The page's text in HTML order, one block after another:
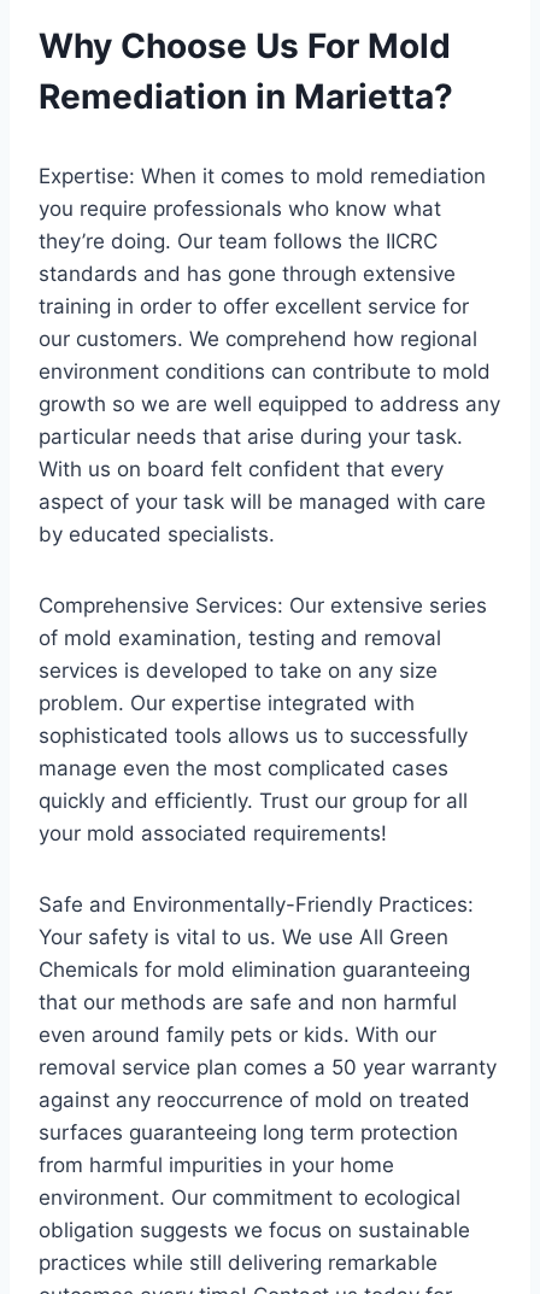
Why Choose Us For Mold
Remediation in Marietta?
Expertise: When it comes to mold remediation
you require professionals who know what
they’re doing. Our team follows the IICRC
standards and has gone through extensive
training in order to offer excellent service for
our customers. We comprehend how regional
environment conditions can contribute to mold
growth so we are well equipped to address any
particular needs that arise during your task.
With us on board felt confident that every
aspect of your task will be managed with care
by educated specialists.
Comprehensive Services: Our extensive series
of mold examination, testing and removal
services is developed to take on any size
problem. Our expertise integrated with
sophisticated tools allows us to successfully
manage even the most complicated cases
quickly and efficiently. Trust our group for all
your mold associated requirements!
Safe and Environmentally-Friendly Practices:
Your safety is vital to us. We use All Green
Chemicals for mold elimination guaranteeing
that our methods are safe and non harmful
even around family pets or kids. With our
removal service plan comes a 50 year warranty
against any reoccurrence of mold on treated
surfaces guaranteeing long term protection
from harmful impurities in your home
environment. Our commitment to ecological
obligation suggests we focus on sustainable
practices while still delivering remarkable